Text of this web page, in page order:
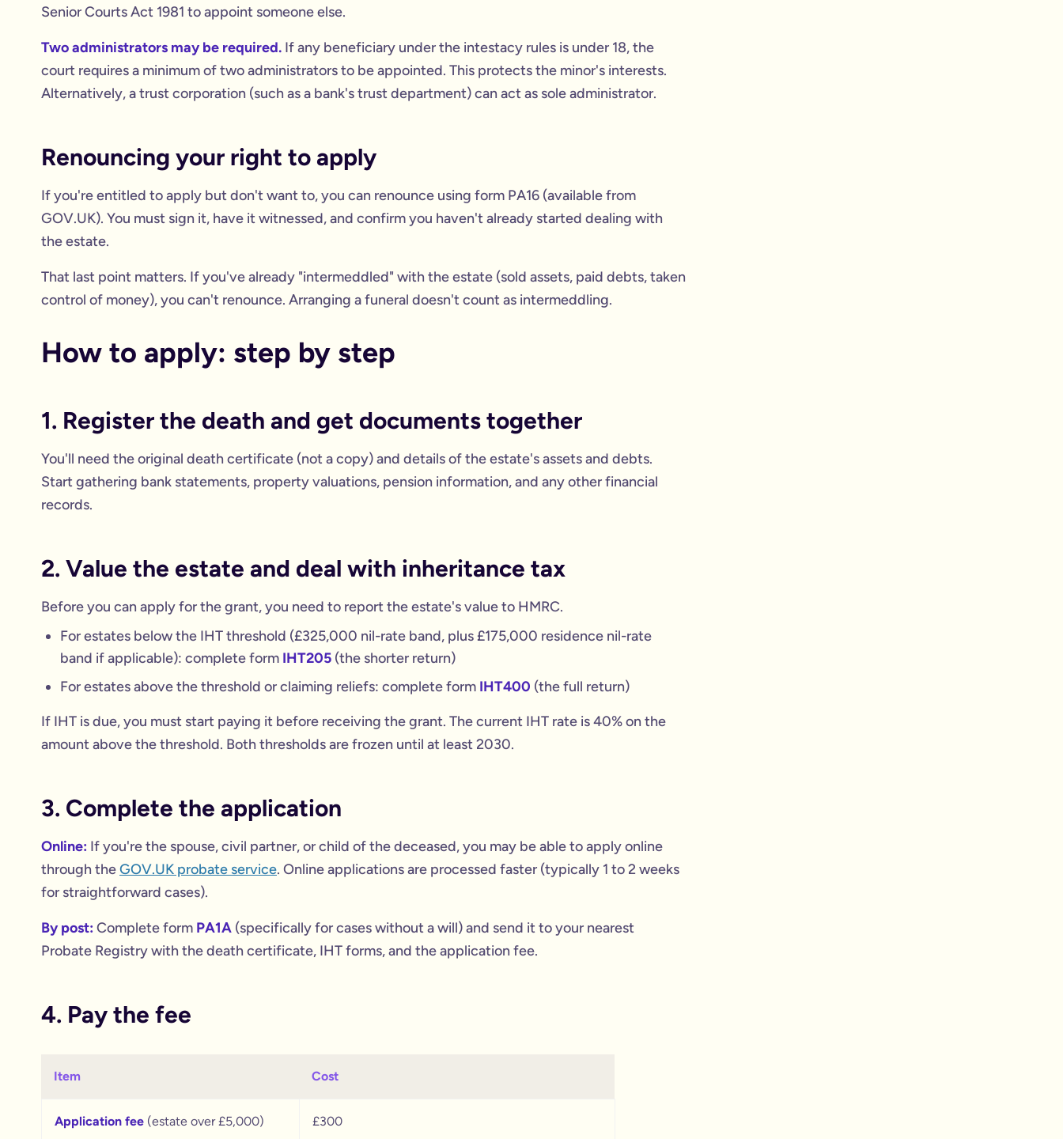
Senior Courts Act 1981 to appoint someone else.
Two administrators may be required. If any beneficiary under the intestacy rules is under 18, the
court requires a minimum of two administrators to be appointed. This protects the minor's interests.
Alternatively, a trust corporation (such as a bank's trust department) can act as sole administrator.
Renouncing your right to apply
If you're entitled to apply but don't want to, you can renounce using form PA16 (available from
GOV.UK). You must sign it, have it witnessed, and confirm you haven't already started dealing with
the estate.
That last point matters. If you've already "intermeddled" with the estate (sold assets, paid debts, taken
control of money), you can't renounce. Arranging a funeral doesn't count as intermeddling.
How to apply: step by step
1. Register the death and get documents together
You'll need the original death certificate (not a copy) and details of the estate's assets and debts.
Start gathering bank statements, property valuations, pension information, and any other financial
records.
2. Value the estate and deal with inheritance tax
Before you can apply for the grant, you need to report the estate's value to HMRC.
For estates below the IHT threshold (£325,000 nil-rate band, plus £175,000 residence nil-rate
band if applicable): complete form IHT205 (the shorter return)
For estates above the threshold or claiming reliefs: complete form IHT400 (the full return)
If IHT is due, you must start paying it before receiving the grant. The current IHT rate is 40% on the
amount above the threshold. Both thresholds are frozen until at least 2030.
3. Complete the application
Online: If you're the spouse, civil partner, or child of the deceased, you may be able to apply online
through theGOV.UK probate service. Online applications are processed faster (typically 1 to 2 weeks
for straightforward cases).
By post: Complete form PA1A (specifically for cases without a will) and send it to your nearest
Probate Registry with the death certificate, IHT forms, and the application fee.
4. Pay the fee
Item Cost
Application fee (estate over £5,000) £300